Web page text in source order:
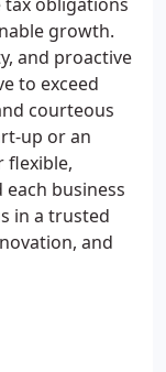
growth.
and proactive
to exceed
courteous
up or an
flexible,
business
in a trusted
and